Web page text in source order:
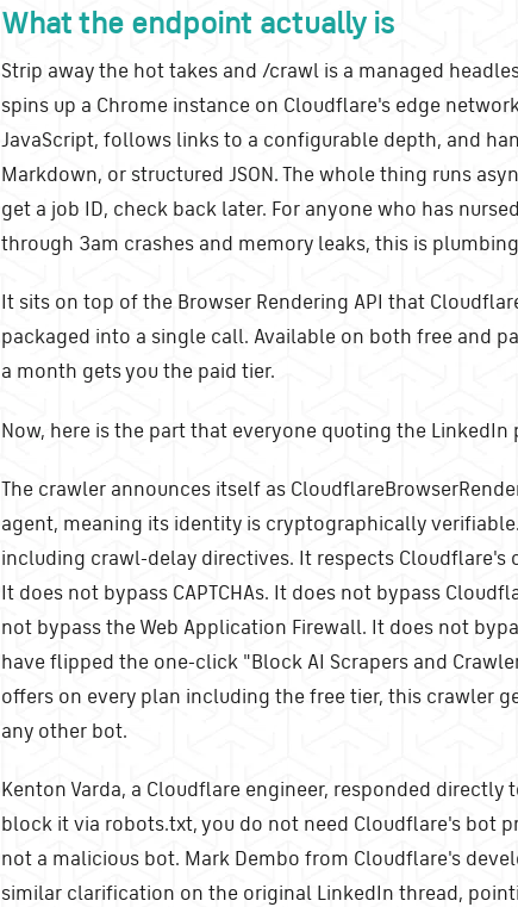
What the endpoint actually is
Strip away the hot takes and /crawl is a managed
spins up a Chrome instance on Cloudflare's edge
JavaScript, follows links to a configurable depth, and
Markdown, or structured JSON. The whole thing runs
get a job ID, check back later. For anyone who has
through 3am crashes and memory leaks, this is
It sits on top of the Browser Rendering API that
packaged into a single call. Available on both free and
a month gets you the paid tier.
Now, here is the part that everyone quoting the
The crawler announces itself as
agent, meaning its identity is cryptographically
including crawl-delay directives. It respects Cloudflare's
It does not bypass CAPTCHAs. It does not bypass
not bypass the Web Application Firewall. It does not
have flipped the one-click "Block AI Scrapers and
offers on every plan including the free tier, this crawler
any other bot.
Kenton Varda, a Cloudflare engineer, responded
block it via robots.txt, you do not need Cloudflare's bot
not a malicious bot. Mark Dembo from Cloudflare's
similar clarification on the original LinkedIn thread,